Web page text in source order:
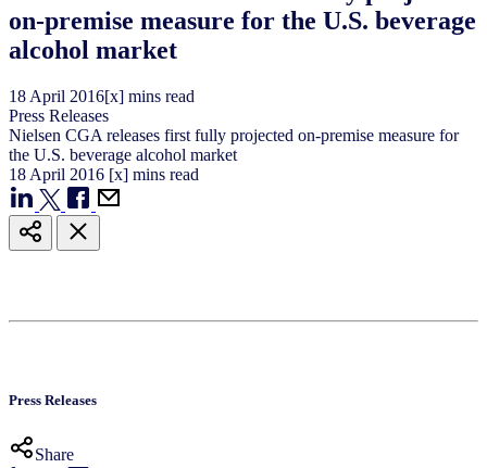
on-premise measure for the U.S. beverage
alcohol market
18 April 2016[x] mins read
Press Releases
Nielsen CGA releases first fully projected on-premise measure for
the U.S. beverage alcohol market
18 April 2016 [x] mins read
Press Releases
Share